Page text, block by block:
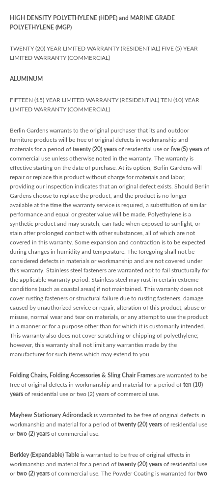
HIGH DENSITY POLYETHYLENE (HDPE) and MARINE GRADE
POLYETHYLENE (MGP)
TWENTY (20) YEAR LIMITED WARRANTY (RESIDENTIAL) FIVE (5) YEAR
LIMITED WARRANTY (COMMERCIAL)
ALUMINUM
FIFTEEN (15) YEAR LIMITED WARRANTY (RESIDENTIAL) TEN (10) YEAR
LIMITED WARRANTY (COMMERCIAL)
Berlin Gardens warrants to the original purchaser that its and outdoor
furniture products will be free of original defects in workmanship and
materials for a period of twenty (20) years of residential use orfive (5) years of
commercial use unless otherwise noted in the warranty. The warranty is
effective starting on the date of purchase. At its option, Berlin Gardens will
repair or replace this product without charge for materials and labor,
providing our inspection indicates that an original defect exists. Should Berlin
Gardens choose to replace the product, and the product is no longer
available at the time the warranty service is required, a substitution of similar
performance and equal or greater value will be made. Polyethylene is a
synthetic product and may scratch, can fade when exposed to sunlight, or
stain after prolonged contact with other substances, all of which are not
covered in this warranty. Some expansion and contraction is to be expected
during changes in humidity and temperature. The foregoing shall not be
considered defects in materials or workmanship and are not covered under
this warranty. Stainless steel fasteners are warranted not to fail structurally for
the applicable warranty period. Stainless steel may rust in certain extreme
conditions (such as coastal areas) if not maintained. This warranty does not
cover rusting fasteners or structural failure due to rusting fasteners, damage
caused by unauthorized service or repair, alteration of this product, abuse or
misuse, normal wear and tear on materials, or any attempt to use the product
in a manner or for a purpose other than for which it is customarily intended.
This warranty also does not cover scratching or chipping of polyethylene;
however, this warranty shall not limit any warranties made by the
manufacturer for such items which may extend to you.
Folding Chairs, Folding Accessories & Sling Chair Frames are warranted to be
free of original defects in workmanship and material for a period of ten (10)
years of residential use or two (2) years of commercial use.
Mayhew Stationary Adirondack is warranted to be free of original defects in
workmanship and material for a period of twenty (20) years of residential use
ortwo (2) years of commercial use.
Berkley (Expandable) Table is warranted to be free of original effects in
workmanship and material for a period of twenty (20) years of residential use
ortwo (2) years of commercial use. The Powder Coating is warranted fortwo